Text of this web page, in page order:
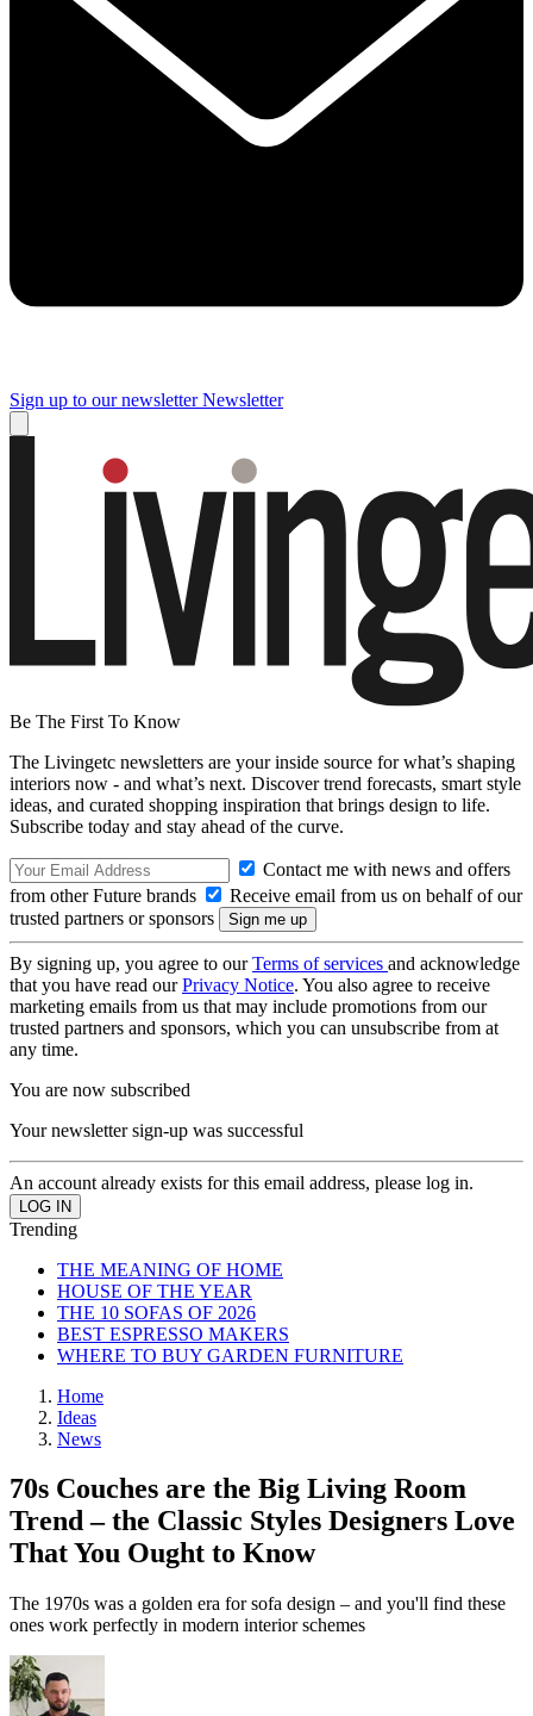
Sign up to our newsletter Newsletter
Be The First To Know
The Livingetc newsletters are your inside source for what’s shaping
interiors now - and what’s next. Discover trend forecasts, smart style
ideas, and curated shopping inspiration that brings design to life.
Subscribe today and stay ahead of the curve.
Contact me with news and offers
from other Future brands
Receive email from us on behalf of our
trusted partners or sponsors
By signing up, you agree to ourTerms of services and acknowledge
that you have read ourPrivacy Notice. You also agree to receive
marketing emails from us that may include promotions from our
trusted partners and sponsors, which you can unsubscribe from at
any time.
You are now subscribed
Your newsletter sign-up was successful
An account already exists for this email address, please log in.
Trending
THE MEANING OF HOME
HOUSE OF THE YEAR
THE 10 SOFAS OF 2026
BEST ESPRESSO MAKERS
WHERE TO BUY GARDEN FURNITURE
Home
Ideas
News
70s Couches are the Big Living Room
Trend – the Classic Styles Designers Love
That You Ought to Know
The 1970s was a golden era for sofa design – and you'll find these
ones work perfectly in modern interior schemes